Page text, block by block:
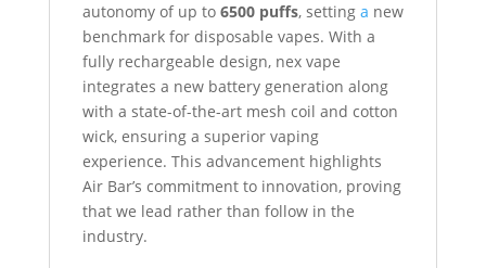
autonomy of up to 6500 puffs, setting a new
benchmark for disposable vapes. With a
fully rechargeable design, nex vape
integrates a new battery generation along
with a state-of-the-art mesh coil and cotton
wick, ensuring a superior vaping
experience. This advancement highlights
Air Bar’s commitment to innovation, proving
that we lead rather than follow in the
industry.